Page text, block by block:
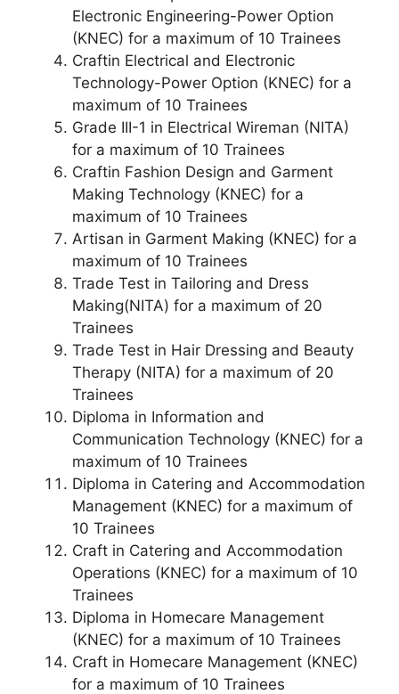
Electronic Engineering-Power Option
(KNEC) for a maximum of 10 Trainees
Craftin Electrical and Electronic
Technology-Power Option (KNEC) for a
maximum of 10 Trainees
Grade III-1 in Electrical Wireman (NITA)
for a maximum of 10 Trainees
Craftin Fashion Design and Garment
Making Technology (KNEC) for a
maximum of 10 Trainees
Artisan in Garment Making (KNEC) for a
maximum of 10 Trainees
Trade Test in Tailoring and Dress
Making(NITA) for a maximum of 20
Trainees
Trade Test in Hair Dressing and Beauty
Therapy (NITA) for a maximum of 20
Trainees
Diploma in Information and
Communication Technology (KNEC) for a
maximum of 10 Trainees
Diploma in Catering and Accommodation
Management (KNEC) for a maximum of
10 Trainees
Craft in Catering and Accommodation
Operations (KNEC) for a maximum of 10
Trainees
Diploma in Homecare Management
(KNEC) for a maximum of 10 Trainees
Craft in Homecare Management (KNEC)
for a maximum of 10 Trainees